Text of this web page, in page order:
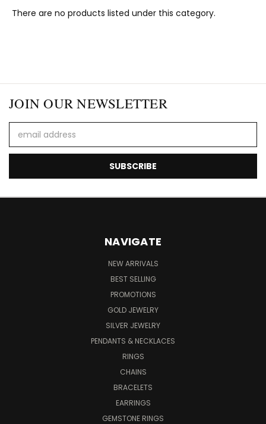
There are no products listed under this category.
JOIN OUR NEWSLETTER
Address
NAVIGATE
NEW ARRIVALS
BEST SELLING
PROMOTIONS
GOLD JEWELRY
SILVER JEWELRY
PENDANTS & NECKLACES
RINGS
CHAINS
BRACELETS
EARRINGS
GEMSTONE RINGS